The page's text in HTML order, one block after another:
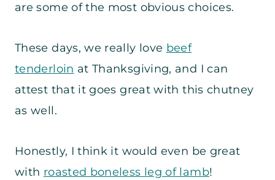
are some of the most obvious choices.
These days, we really love beef
tenderloin at Thanksgiving, and I can
attest that it goes great with this chutney
as well.
Honestly, I think it would even be great
with roasted boneless leg of lamb!